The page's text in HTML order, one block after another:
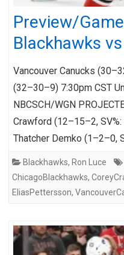
Preview/
Blackhawks
Vancouver Canucks
(32–30–9) 7:30pm CST
NBCSCH/WGN
Crawford (12–15–2, SV%:
Thatcher Demko (1–2–0,
Blackhawks, Ron Luce
ChicagoBlackhawks,
EliasPettersson,